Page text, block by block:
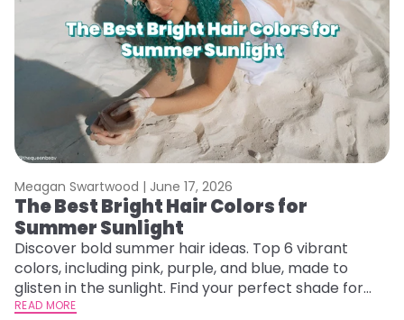
Meagan Swartwood | June 17, 2026
The Best Bright Hair Colors for
Summer Sunlight
Discover bold summer hair ideas. Top 6 vibrant
colors, including pink, purple, and blue, made to
glisten in the sunlight. Find your perfect shade for
summer.
READ MORE